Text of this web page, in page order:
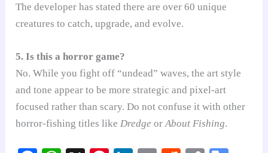
The developer has stated there are over 60 unique
creatures to catch, upgrade, and evolve.
5. Is this a horror game?
No. While you fight off “undead” waves, the art style
and tone appear to be more strategic and pixel-art
focused rather than scary. Do not confuse it with other
horror-fishing titles likeDredge orAbout Fishing.